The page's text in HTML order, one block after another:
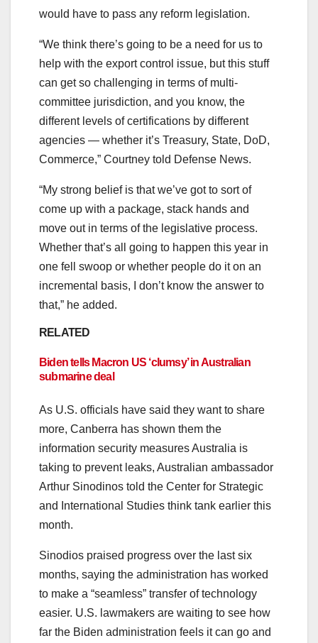
would have to pass any reform legislation.
“We think there’s going to be a need for us to
help with the export control issue, but this stuff
can get so challenging in terms of multi-
committee jurisdiction, and you know, the
different levels of certifications by different
agencies ― whether it’s Treasury, State, DoD,
Commerce,” Courtney told Defense News.
“My strong belief is that we’ve got to sort of
come up with a package, stack hands and
move out in terms of the legislative process.
Whether that’s all going to happen this year in
one fell swoop or whether people do it on an
incremental basis, I don’t know the answer to
that,” he added.
RELATED
Biden tells Macron US ‘clumsy’ in Australian
submarine deal
As U.S. officials have said they want to share
more, Canberra has shown them the
information security measures Australia is
taking to prevent leaks, Australian ambassador
Arthur Sinodinos told the Center for Strategic
and International Studies think tank earlier this
month.
Sinodios praised progress over the last six
months, saying the administration has worked
to make a “seamless” transfer of technology
easier. U.S. lawmakers are waiting to see how
far the Biden administration feels it can go and